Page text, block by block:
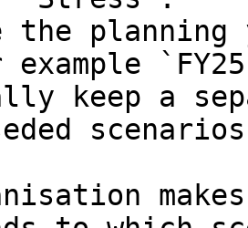
the
example
keep a